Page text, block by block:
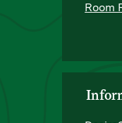
Room